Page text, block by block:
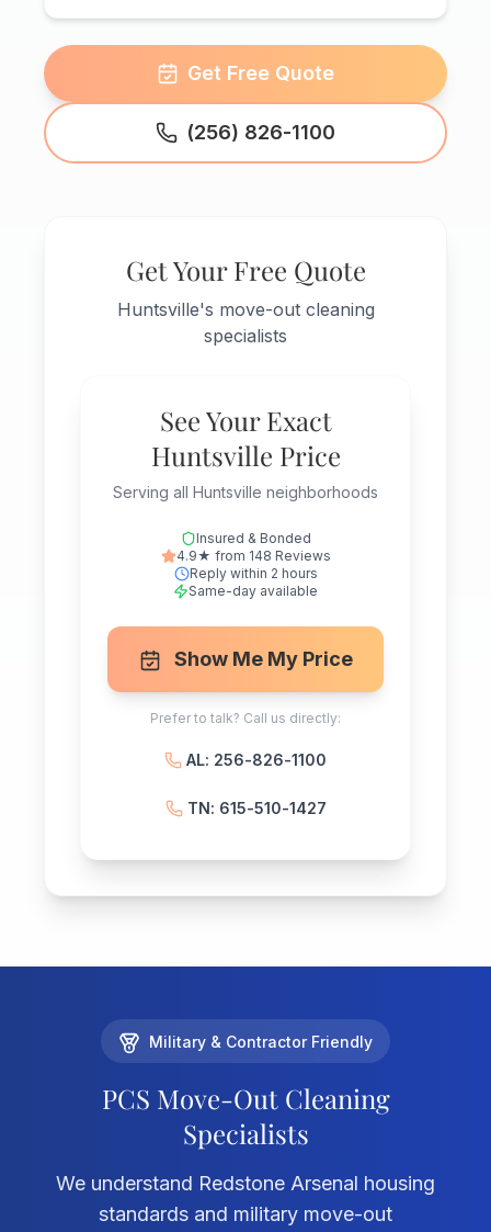
Get Free Quote
(256) 826-1100
Get Your Free Quote
Huntsville's move-out cleaning
specialists
See Your Exact
Huntsville Price
Serving all Huntsville neighborhoods
Insured & Bonded
4.9★ from 148 Reviews
Reply within 2 hours
Same-day available
Show Me My Price
Prefer to talk? Call us directly:
AL: 256-826-1100
TN: 615-510-1427
Military & Contractor Friendly
PCS Move-Out Cleaning
Specialists
We understand Redstone Arsenal housing
standards and military move-out